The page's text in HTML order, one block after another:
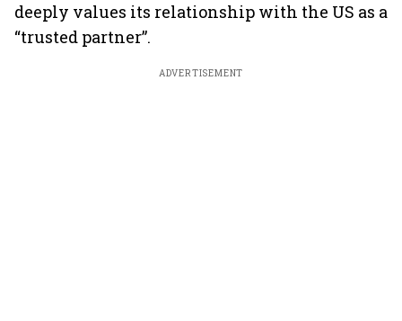
deeply values its relationship with the US as a
“trusted partner”.
ADVERTISEMENT